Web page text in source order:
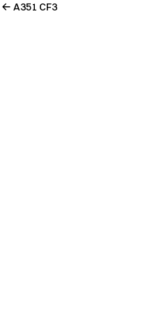
A351 CF3